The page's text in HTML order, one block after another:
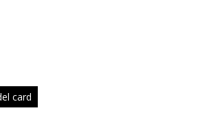
card